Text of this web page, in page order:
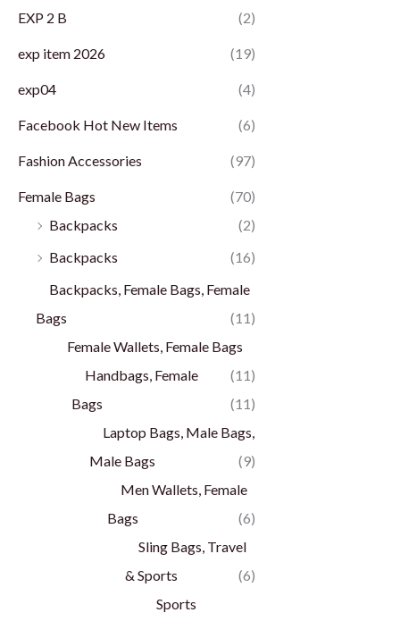
EXP 2 B (2)
exp item 2026 (19)
exp04 (4)
Facebook Hot New Items (6)
Fashion Accessories (97)
Female Bags
(70)
Backpacks
(2)
Backpacks
(16)
Backpacks, Female Bags, Female
Bags
(11)
Female Wallets, Female Bags
(11)
Handbags, Female
Bags
(11)
Laptop Bags, Male Bags,
Male Bags
(9)
Men Wallets, Female
Bags
(6)
Sling Bags, Travel
& Sports
(6)
Sports